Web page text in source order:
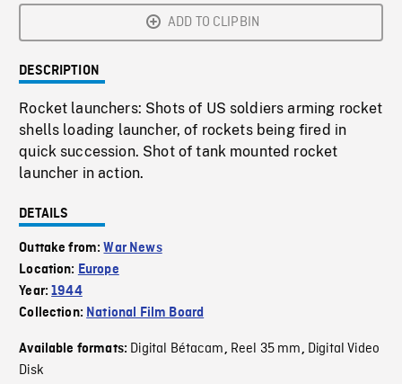
ADD TO CLIPBIN
DESCRIPTION
Rocket launchers: Shots of US soldiers arming rocket
shells loading launcher, of rockets being fired in
quick succession. Shot of tank mounted rocket
launcher in action.
DETAILS
Outtake from:War News
Location: Europe
Year:1944
Collection: National Film Board
Available formats: Digital Bétacam, Reel 35 mm, Digital Video
Disk